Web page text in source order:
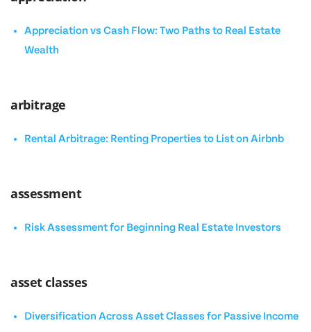
Appreciation vs Cash Flow: Two Paths to Real Estate
Wealth
arbitrage
Rental Arbitrage: Renting Properties to List on Airbnb
assessment
Risk Assessment for Beginning Real Estate Investors
asset classes
Diversification Across Asset Classes for Passive Income